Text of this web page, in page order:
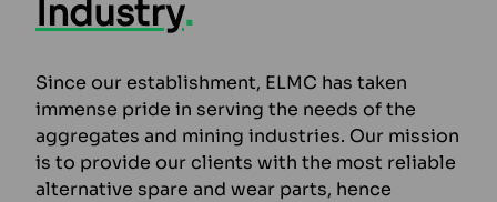
Industry.
Since our establishment, ELMC has taken
immense pride in serving the needs of the
aggregates and mining industries. Our mission
is to provide our clients with the most reliable
alternative spare and wear parts, hence